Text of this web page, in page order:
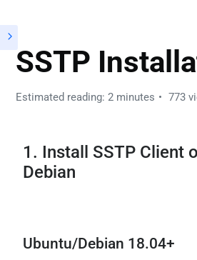
SSTP
Estimated reading: 2 minutes 773
1. Install SSTP Client
Debian
Ubuntu/Debian 18.04+